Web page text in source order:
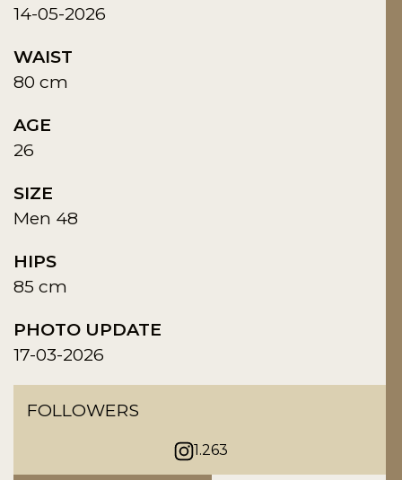
14-05-2026
WAIST
80 cm
AGE
26
SIZE
Men 48
HIPS
85 cm
PHOTO UPDATE
17-03-2026
FOLLOWERS
1.263